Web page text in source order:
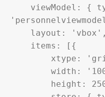
viewModel: {
layout: 'vbox',
items: [{
xtype:
width:
height: